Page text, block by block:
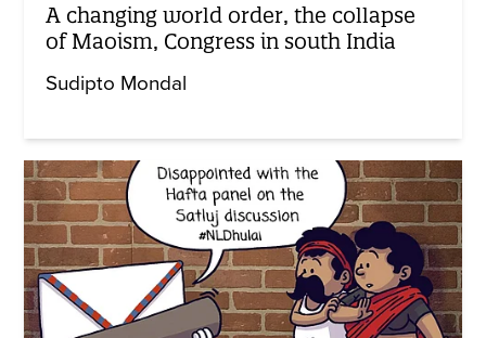
A changing world order, the collapse
of Maoism, Congress in south India
Sudipto Mondal